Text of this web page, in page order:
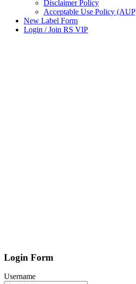
Disclaimer Policy
Acceptable Use Policy
New Label Form
Login / Join RS VIP
Login Form
Username